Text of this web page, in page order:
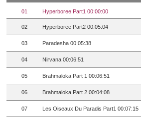
01 Hyperboree Part1 00:00:00
02 Hyperboree Part2 00:05:04
03 Paradesha 00:05:38
04 Nirvana 00:06:51
05 Brahmaloka Part 1 00:06:51
06 Brahmaloka Part 2 00:04:08
07 Les Oiseaux Du Paradis Part1 00:07:15